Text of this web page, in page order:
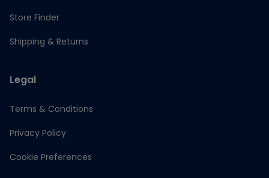
Store Finder
Shipping & Returns
Legal
Terms & Conditions
Privacy Policy
Cookie Preferences